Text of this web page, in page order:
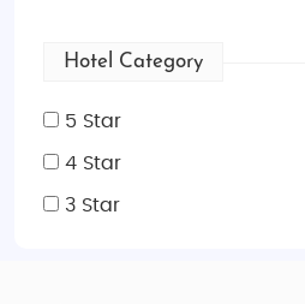
Hotel Category
5 Star
4 Star
3 Star